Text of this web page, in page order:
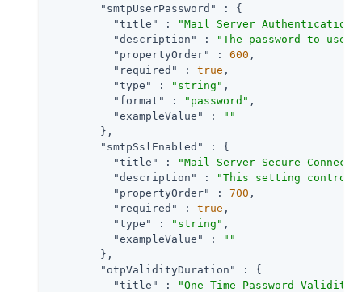
"smtpUserPassword"
: {
"title"
:
"Mail Server Authentication
"description"
:
"The password to
"propertyOrder"
: 600 ,
"required"
: true ,
"type"
: "string" ,
"format"
: "password" ,
"exampleValue"
:
""
        },
"smtpSslEnabled"
: {
"title"
:
"Mail Server Secure
"description"
:
"This setting controls
"propertyOrder"
: 700 ,
"required"
: true ,
"type"
: "string" ,
"exampleValue"
:
""
        },
"otpValidityDuration"
: {
"title"
:
"One Time Password Validity